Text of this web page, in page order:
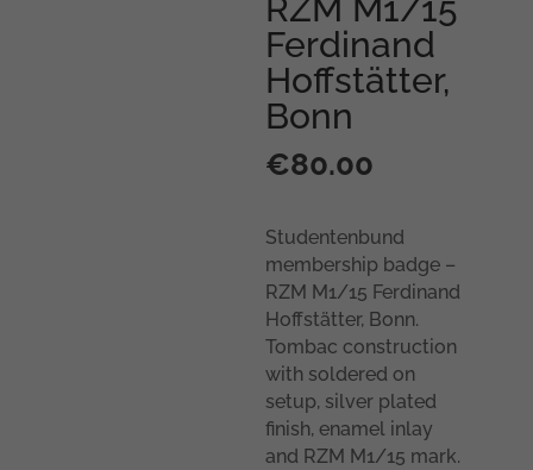
RZM M1/15
Ferdinand
Hoffstätter,
Bonn
€80.00
Studentenbund
membership badge –
RZM M1/15 Ferdinand
Hoffstätter, Bonn.
Tombac construction
with soldered on
setup, silver plated
finish, enamel inlay
and RZM M1/15 mark.